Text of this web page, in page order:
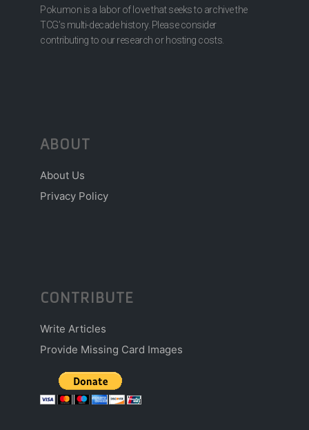
Pokumon is a labor of love that seeks to archive the
TCG’s multi-decade history. Please consider
contributing to our research or hosting costs.
ABOUT
About Us
Privacy Policy
CONTRIBUTE
Write Articles
Provide Missing Card Images